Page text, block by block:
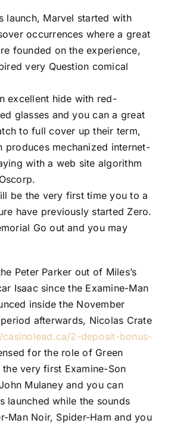
launch, Marvel started with
occurrences where a great
founded on the experience,
very Question comical
excellent hide with red-
glasses and you can a great
to full cover up their term,
produces mechanized internet-
with a web site algorithm
be the very first time you to a
have previously started Zero.
Go out and you may
Peter Parker out of Miles’s
Isaac since the Examine-Man
inside the November
afterwards, Nicolas Crate
2-deposit-bonus-
for the role of Green
very first Examine-Son
Mulaney and you can
launched while the sounds
Man Noir, Spider-Ham and you